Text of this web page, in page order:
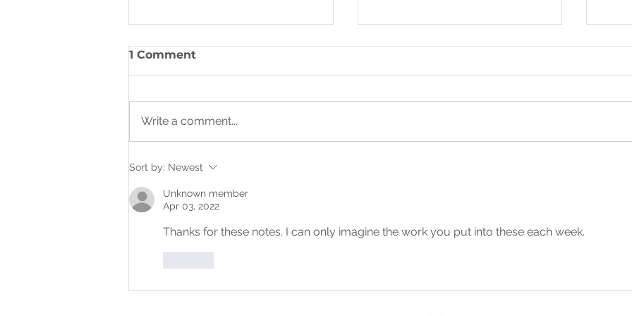
THE KINGDOM OF GOD:
Being Taught to Pray by
21)
1 Comment
Write a comment...
Sort by: Newest
Unknown member
Apr 03, 2022
Thanks for these notes. I can only imagine the work you put into these each week.